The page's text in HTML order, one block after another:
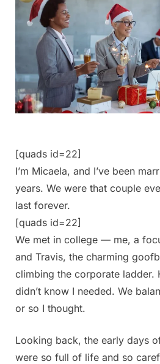
[quads id=22]
I’m Micaela, and I’ve been
years. We were that couple
last forever.
[quads id=22]
We met in college — me, a
and Travis, the charming
climbing the corporate ladder.
didn’t know I needed. We
or so I thought.
Looking back, the early days
were so full of life and so